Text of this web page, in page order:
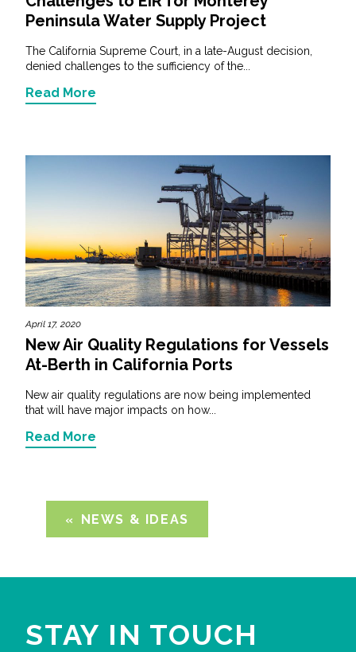
Peninsula Water Supply Project
The California Supreme Court, in a late-August decision,
denied challenges to the sufficiency of the...
Read More
April 17, 2020
New Air Quality Regulations for Vessels
At-Berth in California Ports
New air quality regulations are now being implemented
that will have major impacts on how...
Read More
NEWS & IDEAS
STAY IN TOUCH